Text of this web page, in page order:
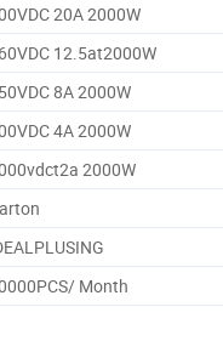
20A 2000W
12.5at2000W
8A 2000W
4A 2000W
2000W
Month